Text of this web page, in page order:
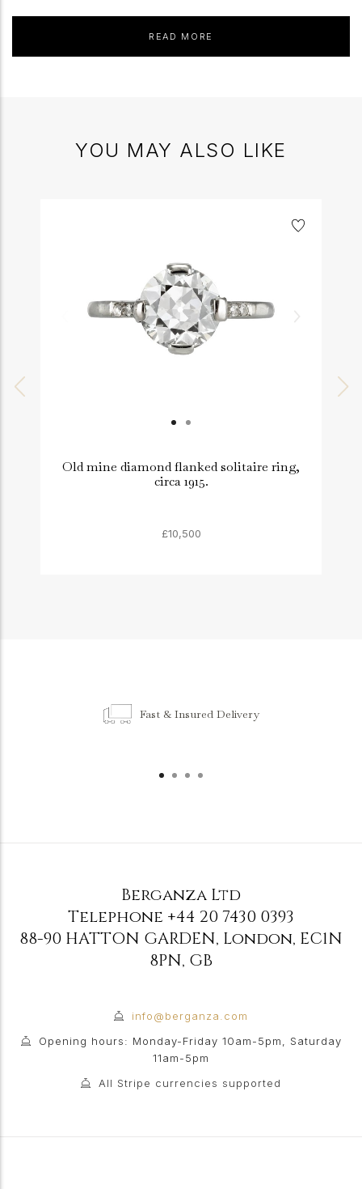
READ MORE
YOU MAY ALSO LIKE
Old mine diamond flanked solitaire ring,
circa 1915.
£10,500
Fast & Insured Delivery
Berganza Ltd
Telephone +44 20 7430 0393
88-90 HATTON GARDEN, London, EC1N
8PN, GB
info@berganza.com
Opening hours: Monday-Friday 10am-5pm, Saturday
11am-5pm
All Stripe currencies supported